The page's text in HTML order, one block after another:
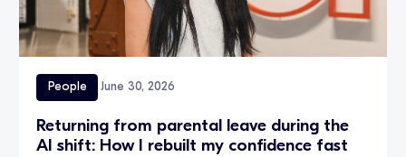
People June 30, 2026
Returning from parental leave during the
AI shift: How I rebuilt my confidence fast